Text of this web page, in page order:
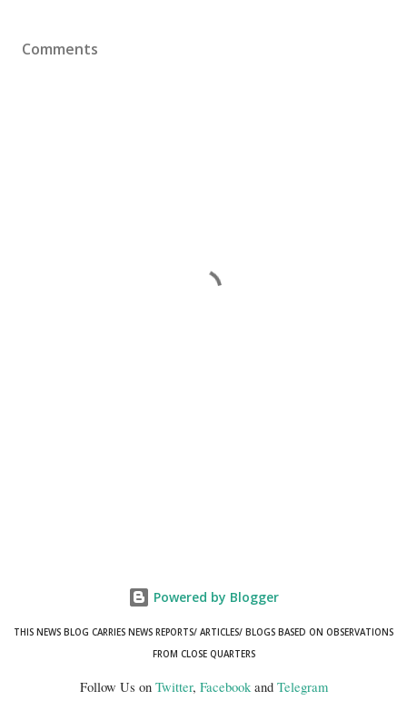
Comments
Powered by Blogger
THIS NEWS BLOG CARRIES NEWS REPORTS/ ARTICLES/ BLOGS BASED ON OBSERVATIONS
FROM CLOSE QUARTERS
Follow Us on Twitter, Facebookand Telegram